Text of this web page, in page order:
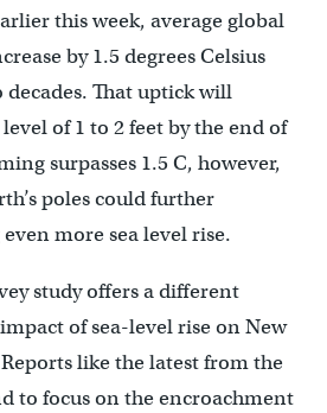
this week, average global
by 1.5 degrees Celsius
That uptick will
of 1 to 2 feet by the end of
surpasses 1.5 C, however,
poles could further
more sea level rise.
study offers a different
of sea-level rise on New
Reports like the latest from the
to focus on the encroachment